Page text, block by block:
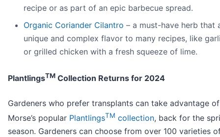
recipe or as part of an epic barbecue spread.
Organic Coriander Cilantro – a must-have herb that
unique and complex flavor to many recipes, like
or grilled chicken with a fresh squeeze of lime.
PlantlingsTM Collection Returns for 2024
Gardeners who prefer transplants can take advantage
Morse’s popular PlantlingsTM collection, back for the
season. Gardeners can choose from over 100 varieties